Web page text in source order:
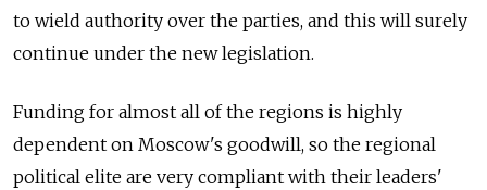
to wield authority over the parties, and this will surely
continue under the new legislation.
Funding for almost all of the regions is highly
dependent on Moscow's goodwill, so the regional
political elite are very compliant with their leaders'